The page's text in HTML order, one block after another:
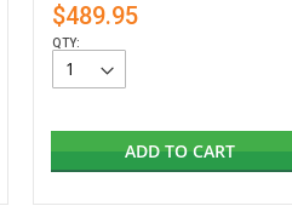
$489.95
QTY:
ADD TO CART